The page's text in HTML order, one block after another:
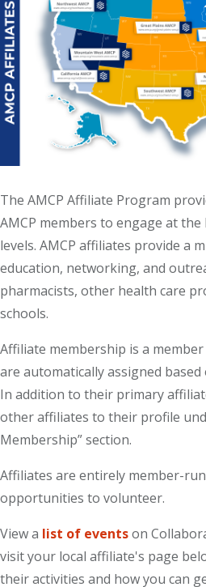
The AMCP Affiliate Program
AMCP members to engage at
levels. AMCP affiliates provide a
education, networking, and
pharmacists, other health care
schools.
Affiliate membership is a
are automatically assigned
In addition to their primary
other affiliates to their profile
Membership” section.
Affiliates are entirely member-
opportunities to volunteer.
View a list of eventson
visit your local affiliate's page
their activities and how you can